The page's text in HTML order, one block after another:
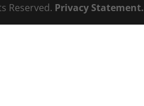
Reserved. Privacy Statement.